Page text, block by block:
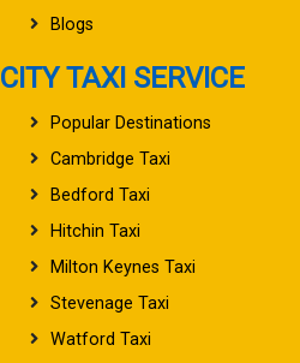
Blogs
CITY TAXI SERVICE
Popular Destinations
Cambridge Taxi
Bedford Taxi
Hitchin Taxi
Milton Keynes Taxi
Stevenage Taxi
Watford Taxi